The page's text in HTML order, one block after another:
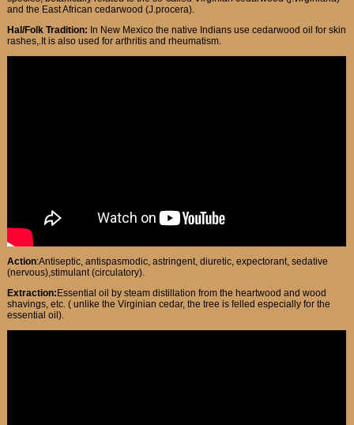
and the East African cedarwood (J.procera).
Hal/Folk Tradition: In New Mexico the native Indians use cedarwood oil for skin
rashes,.It is also used for arthritis and rheumatism.
Action:Antiseptic, antispasmodic, astringent, diuretic, expectorant, sedative
(nervous),stimulant (circulatory).
Extraction:Essential oil by steam distillation from the heartwood and wood
shavings, etc. ( unlike the Virginian cedar, the tree is felled especially for the
essential oil).